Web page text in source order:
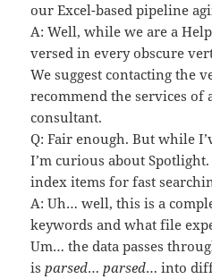
our Excel-based pipeline
A: Well, while we are a
versed in every obscure
We suggest contacting the
recommend the services of
consultant.
Q: Fair enough. But while
I’m curious about
index items for fast
A: Uh… well, this is a
keywords and what file
Um… the data passes
isparsed…parsed… into